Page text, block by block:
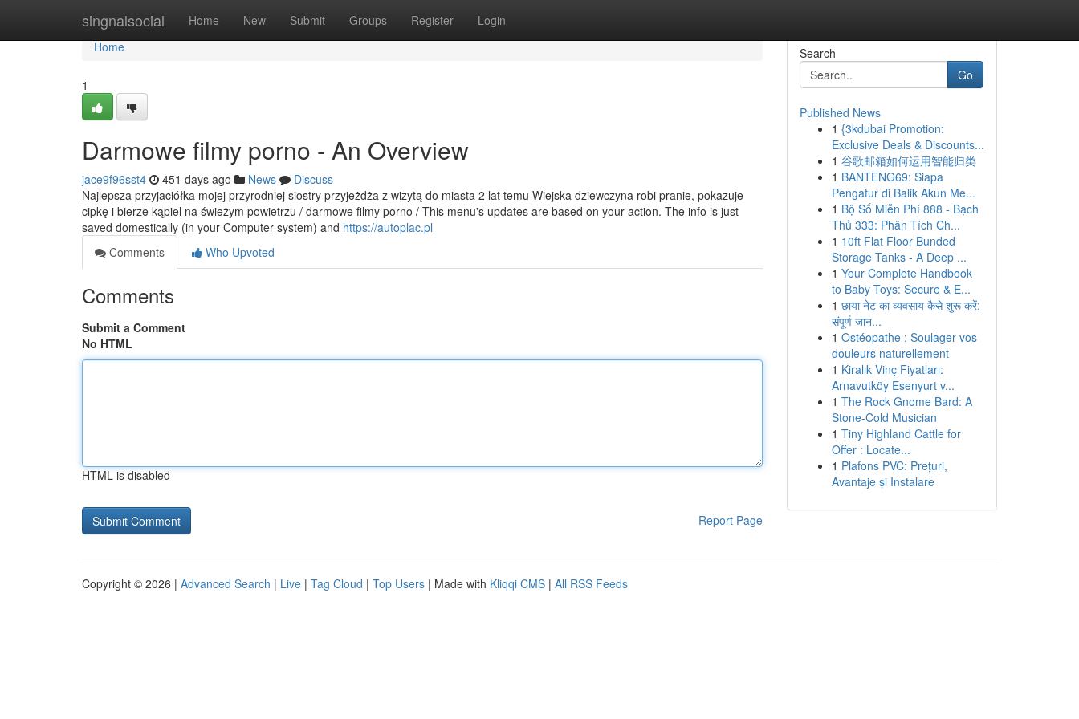
singnalsocial Home New Submit Groups Register Login
Home
Home
1
Darmowe filmy porno - An Overview
jace9f96sst4 451 days ago News
Discuss
Najlepsza przyjaciółka mojej przyrodniej siostry przyjeżdża z wizytą do miasta 2 lat temu Wiejska dziewczyna robi pranie, pokazuje
cipkę i bierze kąpiel na świeżym powietrzu / darmowe filmy porno / This menu's updates are based on your action. The info is just
saved domestically (in your Computer system) and https://autoplac.pl
Comments
Who Upvoted
Comments
Submit a Comment
No HTML
HTML is disabled
Report Page
Search
Go
Published News
1 {3kdubai Promotion:
Exclusive Deals & Discounts...
1 谷歌邮箱如何运用智能归类
1 BANTENG69: Siapa
Pengatur di Balik Akun Me...
1 Bộ Số Miễn Phí 888 - Bạch
Thủ 333: Phân Tích Ch...
1 10ft Flat Floor Bunded
Storage Tanks - A Deep ...
1 Your Complete Handbook
to Baby Toys: Secure & E...
1 छाया नेट का व्यवसाय कैसे शुरू करें:
संपूर्ण जान...
1 Ostéopathe : Soulager vos
douleurs naturellement
1 Kiralık Vinç Fiyatları:
Arnavutköy Esenyurt v...
1 The Rock Gnome Bard: A
Stone-Cold Musician
1 Tiny Highland Cattle for
Offer : Locate...
1 Plafons PVC: Prețuri,
Avantaje și Instalare
Copyright © 2026 | Advanced Search | Live | Tag Cloud | Top Users | Made with Kliqqi CMS | All RSS Feeds